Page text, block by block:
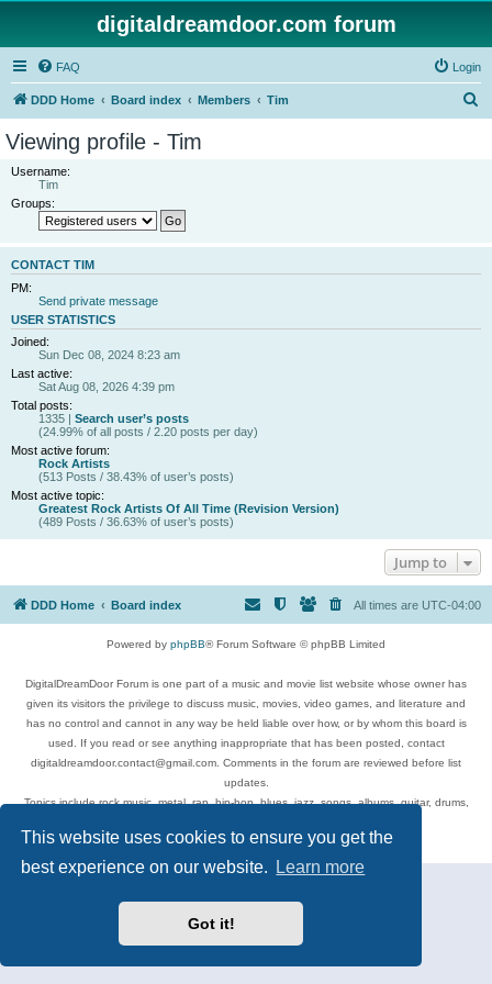
This website uses cookies to ensure you get the
best experience on our website.
Learn more
Got it!
digitaldreamdoor.com forum
FAQ Login
DDD Home Board index Members Tim
Viewing profile - Tim
Username:
Tim
Groups:
CONTACT TIM
PM:
Send private message
USER STATISTICS
Joined:
Sun Dec 08, 2024 8:23 am
Last active:
Sat Aug 08, 2026 4:39 pm
Total posts:
1335 | Search user’s posts
(24.99% of all posts / 2.20 posts per day)
Most active forum:
Rock Artists
(513 Posts / 38.43% of user’s posts)
Most active topic:
Greatest Rock Artists Of All Time (Revision Version)
(489 Posts / 36.63% of user’s posts)
Jump to
DDD Home Board index All times are UTC-04:00
Powered by phpBB® Forum Software © phpBB Limited
DigitalDreamDoor Forum is one part of a music and movie list website whose owner has
given its visitors the privilege to discuss music, movies, video games, and literature and
has no control and cannot in any way be held liable over how, or by whom this board is
used. If you read or see anything inappropriate that has been posted, contact
digitaldreamdoor.contact@gmail.com. Comments in the forum are reviewed before list
updates.
Topics include rock music, metal, rap, hip-hop, blues, jazz, songs, albums, guitar, drums,
Privacy|Terms